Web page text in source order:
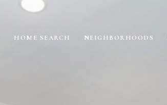
HOME SEARCH NEIGHBORHOODS